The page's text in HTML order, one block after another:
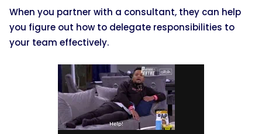
When you partner with a consultant, they can help
you figure out how to delegate responsibilities to
your team effectively.